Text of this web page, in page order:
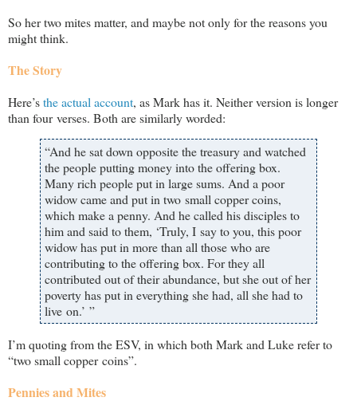
So her two mites matter, and maybe not only for the reasons you
might think.
The Story
Here’sthe actual account, as Mark has it. Neither version is longer
than four verses. Both are similarly worded:
“And he sat down opposite the treasury and watched
the people putting money into the offering box.
Many rich people put in large sums. And a poor
widow came and put in two small copper coins,
which make a penny. And he called his disciples to
him and said to them, ‘Truly, I say to you, this poor
widow has put in more than all those who are
contributing to the offering box. For they all
contributed out of their abundance, but she out of her
poverty has put in everything she had, all she had to
live on.’ ”
I’m quoting from the ESV, in which both Mark and Luke refer to
“two small copper coins”.
Pennies and Mites